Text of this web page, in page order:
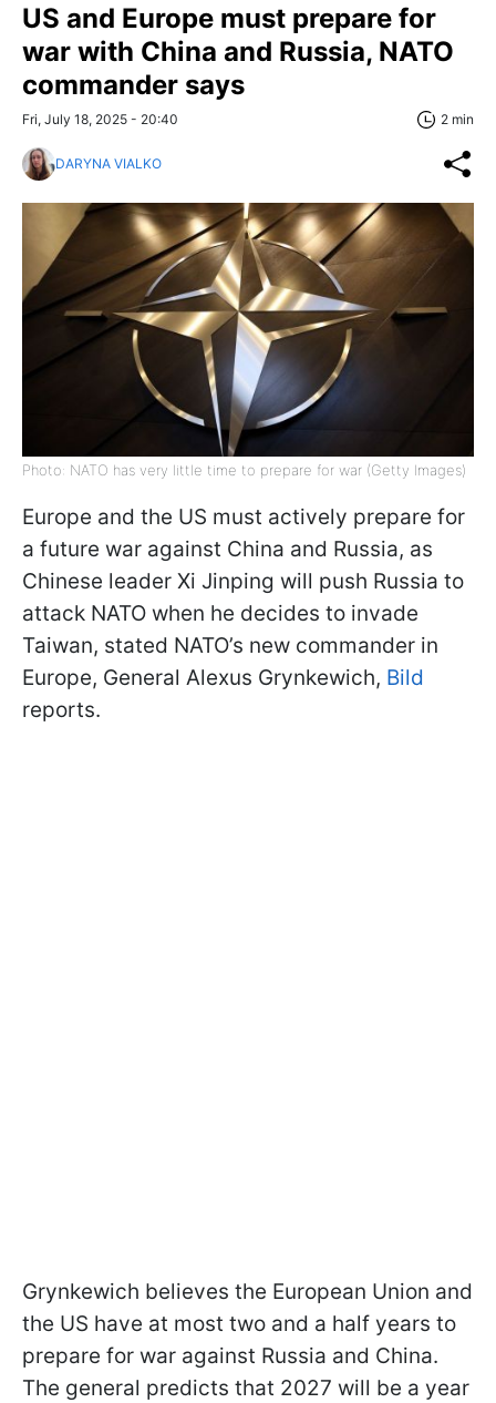
US and Europe must prepare for
war with China and Russia, NATO
commander says
Fri, July 18, 2025 - 20:40 2 min
DARYNA VIALKO
Photo: NATO has very little time to prepare for war (Getty Images)
Europe and the US must actively prepare for
a future war against China and Russia, as
Chinese leader Xi Jinping will push Russia to
attack NATO when he decides to invade
Taiwan, stated NATO’s new commander in
Europe, General Alexus Grynkewich, Bild
reports.
Grynkewich believes the European Union and
the US have at most two and a half years to
prepare for war against Russia and China.
The general predicts that 2027 will be a year